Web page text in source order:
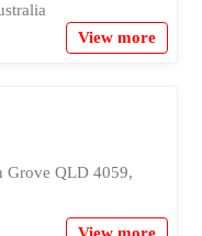
View more
Grove QLD 4059,